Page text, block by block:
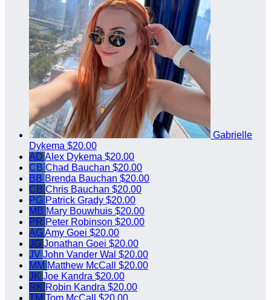
Gabrielle
Dykema $20.00
AD Alex Dykema $20.00
CB Chad Bauchan $20.00
BB Brenda Bauchan $20.00
CB Chris Bauchan $20.00
PG Patrick Grady $20.00
MB Mary Bouwhuis $20.00
PR Peter Robinson $20.00
AGAmy Goei $20.00
JG Jonathan Goei $20.00
JV John Vander Wal $20.00
MM Matthew McCall $20.00
JK Joe Kandra $20.00
RK Robin Kandra $20.00
TM Tom McCall $20.00